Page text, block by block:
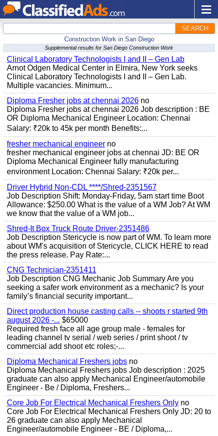
SEARCH
Construction Work in San Diego
Supplemental results for San Diego Construction Work
Clinical Laboratory Technologists I and II – Gen Lab
Arnot Odgen Medical Center in Elmira, New York seeks
Clinical Laboratory Technologists I and II – Gen Lab.
Multiple vacancies. Minimum...
Diploma Fresher jobs at chennai 2026 no
Diploma Fresher jobs at chennai 2026 Job description : BE
OR Diploma Mechanical Engineer Location: Chennai
Salary: ₹20k to 45k per month Benefits:...
fresher mechanical engineer no
fresher mechanical engineer jobs at chennai JD: BE OR
Diploma Mechanical Engineer fully manufacturing
environment Location: Chennai Salary: ₹20k per...
Driver Hybrid Non-CDL ****/Shred-2351567
Job Description Shift: Monday-Friday, 5am start time Boot
Allowance: $250.00 What is the value of a WM Job? At WM
we know that the value of a WM job...
Shred-It Box Truck Route Driver-2351486
Job Description Stericycle is now part of WM. To learn more
about WM's acquisition of Stericycle, CLICK HERE to read
the press release. Pay Rate:...
CNG Technician-2351411
Job Description CNG Mechanic Job Summary Are you
seeking a safer work environment as a mechanic? Is your
family’s financial security important...
Direct production house casting calls -- shoots r started 9th
august 2026 -... $65000
Required fresh face all age group male - females for
leading channel tv serial / web series / print shoot / tv
commercial add shoot etc roles;-...
Diploma Mechanical Freshers jobs no
Diploma Mechanical Freshers jobs Job description : 2025
graduate can also apply Mechanical Engineer/automobile
Engineer - Be / Diploma, Freshers...
Core Job For Electrical Mechanical Freshers Only no
Core Job For Electrical Mechanical Freshers Only JD: 20 to
26 graduate can also apply Mechanical
Engineer/automobile Engineer - BE / Diploma,...